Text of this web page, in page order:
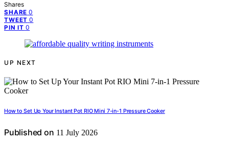
Shares
SHARE 0
TWEET 0
PIN IT 0
UP NEXT
How to Set Up Your Instant Pot RIO Mini 7-in-1 Pressure Cooker
Published on 11 July 2026